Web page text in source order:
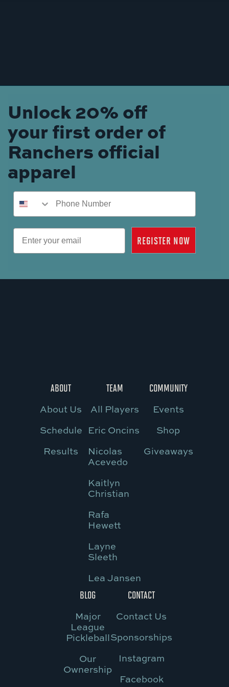
Unlock 20% off
your first order of
Ranchers official
apparel
Phone Number
Email
REGISTER NOW
ABOUT
About Us
Schedule
Results
TEAM
All Players
Eric Oncins
Nicolas
Acevedo
Kaitlyn
Christian
Rafa
Hewett
Layne
Sleeth
Lea Jansen
COMMUNITY
Events
Shop
Giveaways
BLOG
Major
League
Pickleball
Our
Ownership
CONTACT
Contact Us
Sponsorships
Instagram
Facebook